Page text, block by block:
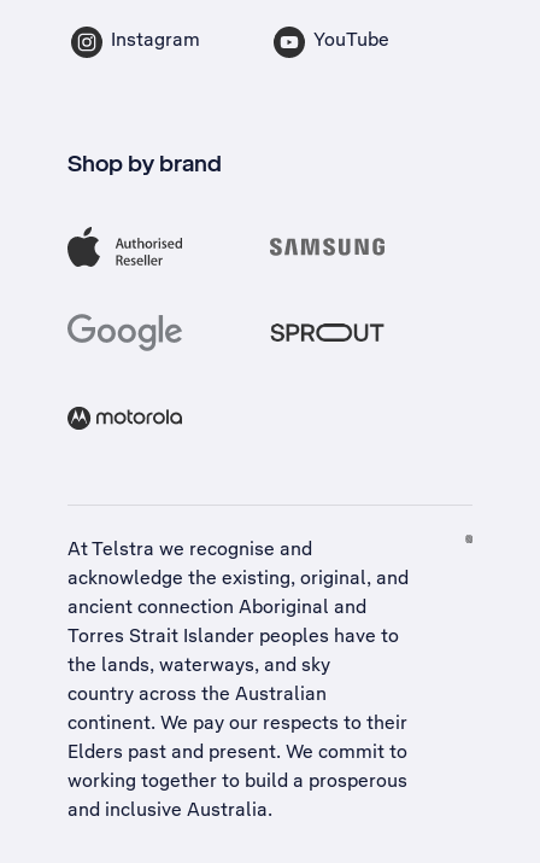
Instagram YouTube
Shop by brand
At Telstra we recognise and
acknowledge the existing, original, and
ancient connection Aboriginal and
Torres Strait Islander peoples have to
the lands, waterways, and sky
country across the Australian
continent. We pay our respects to their
Elders past and present. We commit to
working together to build a prosperous
and inclusive Australia.